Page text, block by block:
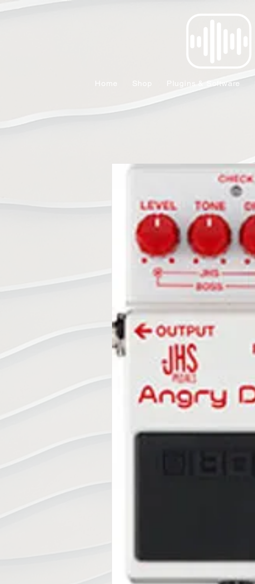
Home Shop Plugins & Software